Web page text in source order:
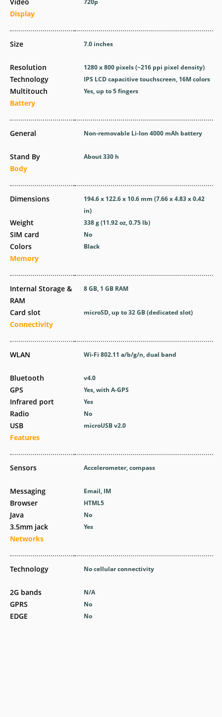
Display
Size
Resolution
Technology
Multitouch
Battery
General
Stand By
Body
Dimensions
Weight
SIM card
Colors
Memory
Internal Storage &
RAM
Card slot
Connectivity
WLAN
Bluetooth
GPS
Infrared port
Radio
USB
Features
Sensors
Messaging
Browser
Java
3.5mm jack
Networks
Technology
2G bands
GPRS
EDGE
7.0 inches
1280 x 800 pixels (~216 ppi pixel density)
IPS LCD capacitive touchscreen, 16M colors
Yes, up to 5 fingers
Non-removable Li-Ion 4000 mAh battery
About 330 h
194.6 x 122.6 x 10.6 mm (7.66 x 4.83 x 0.42
in)
338 g (11.92 oz, 0.75 lb)
No
Black
8 GB, 1 GB RAM
microSD, up to 32 GB (dedicated slot)
Wi-Fi 802.11 a/b/g/n, dual band
v4.0
Yes, with A-GPS
Yes
No
microUSB v2.0
Accelerometer, compass
Email, IM
HTML5
No
Yes
No cellular connectivity
N/A
No
No